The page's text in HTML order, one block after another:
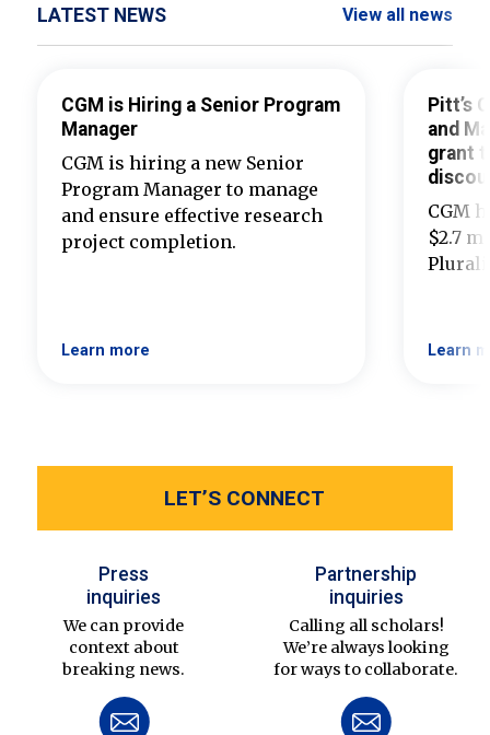
LATEST NEWS View all news
CGM is Hiring a Senior Program
Manager
CGM is hiring a new Senior
Program Manager to manage
and ensure effective research
project completion.
Learn more
Pitt’s
and
grant
CGM
$2.7
Learn
LET’S CONNECT
Press
inquiries
We can provide
context about
breaking news.
Partnership
inquiries
Calling all scholars!
We’re always looking
for ways to collaborate.